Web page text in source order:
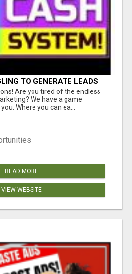
TO GENERATE LEADS
Are you tired of the endless
We have a game
Where you can ea...
READ MORE
VIEW WEBSITE